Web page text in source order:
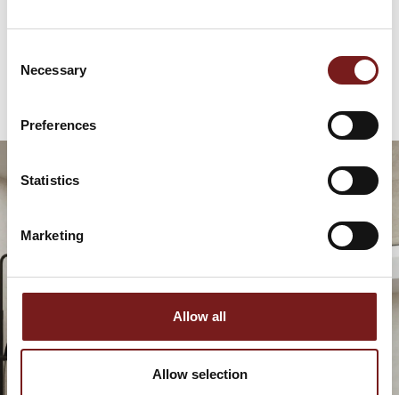
Selection
Necessary
Preferences
Statistics
Marketing
Allow all
Allow selection